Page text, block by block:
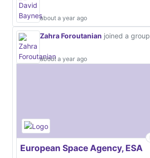
about a year ago
Zahra Foroutanian joined a group
about a year ago
European Space Agency, ESA